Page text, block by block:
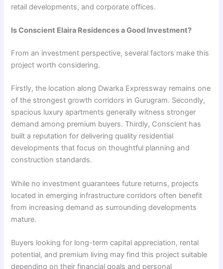
retail developments, and corporate offices.
Is Conscient Elaira Residences a Good Investment?
From an investment perspective, several factors make this
project worth considering.
Firstly, the location along Dwarka Expressway remains one
of the strongest growth corridors in Gurugram. Secondly,
spacious luxury apartments generally witness stronger
demand among premium buyers. Thirdly, Conscient has
built a reputation for delivering quality residential
developments that focus on thoughtful planning and
construction standards.
While no investment guarantees future returns, projects
located in emerging infrastructure corridors often benefit
from increasing demand as surrounding developments
mature.
Buyers looking for long-term capital appreciation, rental
potential, and premium living may find this project suitable
depending on their financial goals and personal